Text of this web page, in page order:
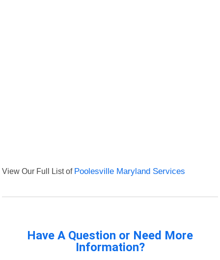
View Our Full List of Poolesville Maryland Services
Have A Question or Need More
Information?